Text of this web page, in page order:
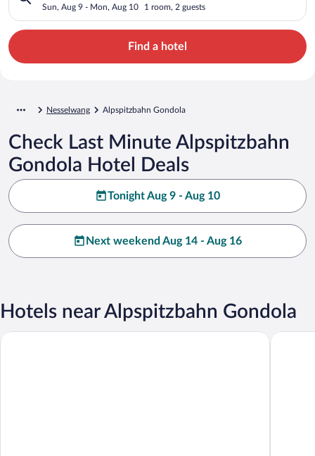
Sun, Aug 9 - Mon, Aug 10 1 room, 2 guests
Find a hotel
Nesselwang Alpspitzbahn Gondola
Check Last Minute Alpspitzbahn
Gondola Hotel Deals
Tonight Aug 9 - Aug 10
Next weekend Aug 14 - Aug 16
Hotels near Alpspitzbahn Gondola
Explorer Hotel Neuschwanstein Hotel